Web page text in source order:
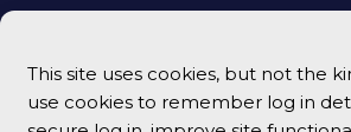
This site uses cookies, but not the
use cookies to remember log in
Shop